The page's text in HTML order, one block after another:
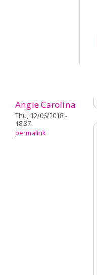
Angie Carolina
Thu, 12/06/2018 -
18:37
permalink